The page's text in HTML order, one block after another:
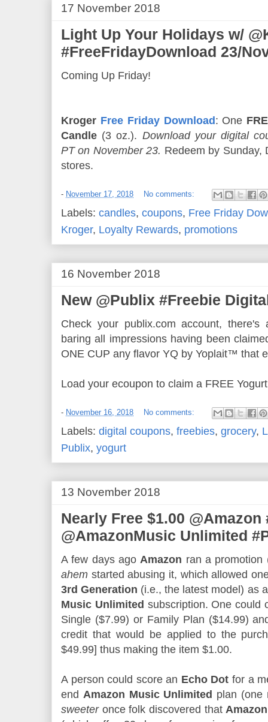
17 November 2018
Light Up Your Holidays w/
#FreeFridayDownload 23/
Coming Up Friday!
Kroger Free Friday Download: One
Candle (3 oz.). Download your digital
PT on November 23. Redeem by Sunday,
stores.
- November 17, 2018 No comments:
Labels: candles, coupons, Free Friday
Kroger, Loyalty Rewards, promotions
16 November 2018
New @Publix #Freebie
Check your publix.com account,
baring all impressions having been
ONE CUP any flavor YQ by Yoplait™ that
Load your ecoupon to claim a FREE
- November 16, 2018 No comments:
Labels: digital coupons, freebies, grocery,
Publix, yogurt
13 November 2018
Nearly Free $1.00
@AmazonMusic Unlimited
A few days ago Amazon ran a promotion
ahem started abusing it, which allowed
3rd Generation (i.e., the latest model) as
Music Unlimited subscription. One could
Single ($7.99) or Family Plan ($14.99)
credit that would be applied to the
$49.99] thus making the item $1.00.
A person could score an Echo Dot for a
end Amazon Music Unlimited plan (one
sweeteronce folk discovered that